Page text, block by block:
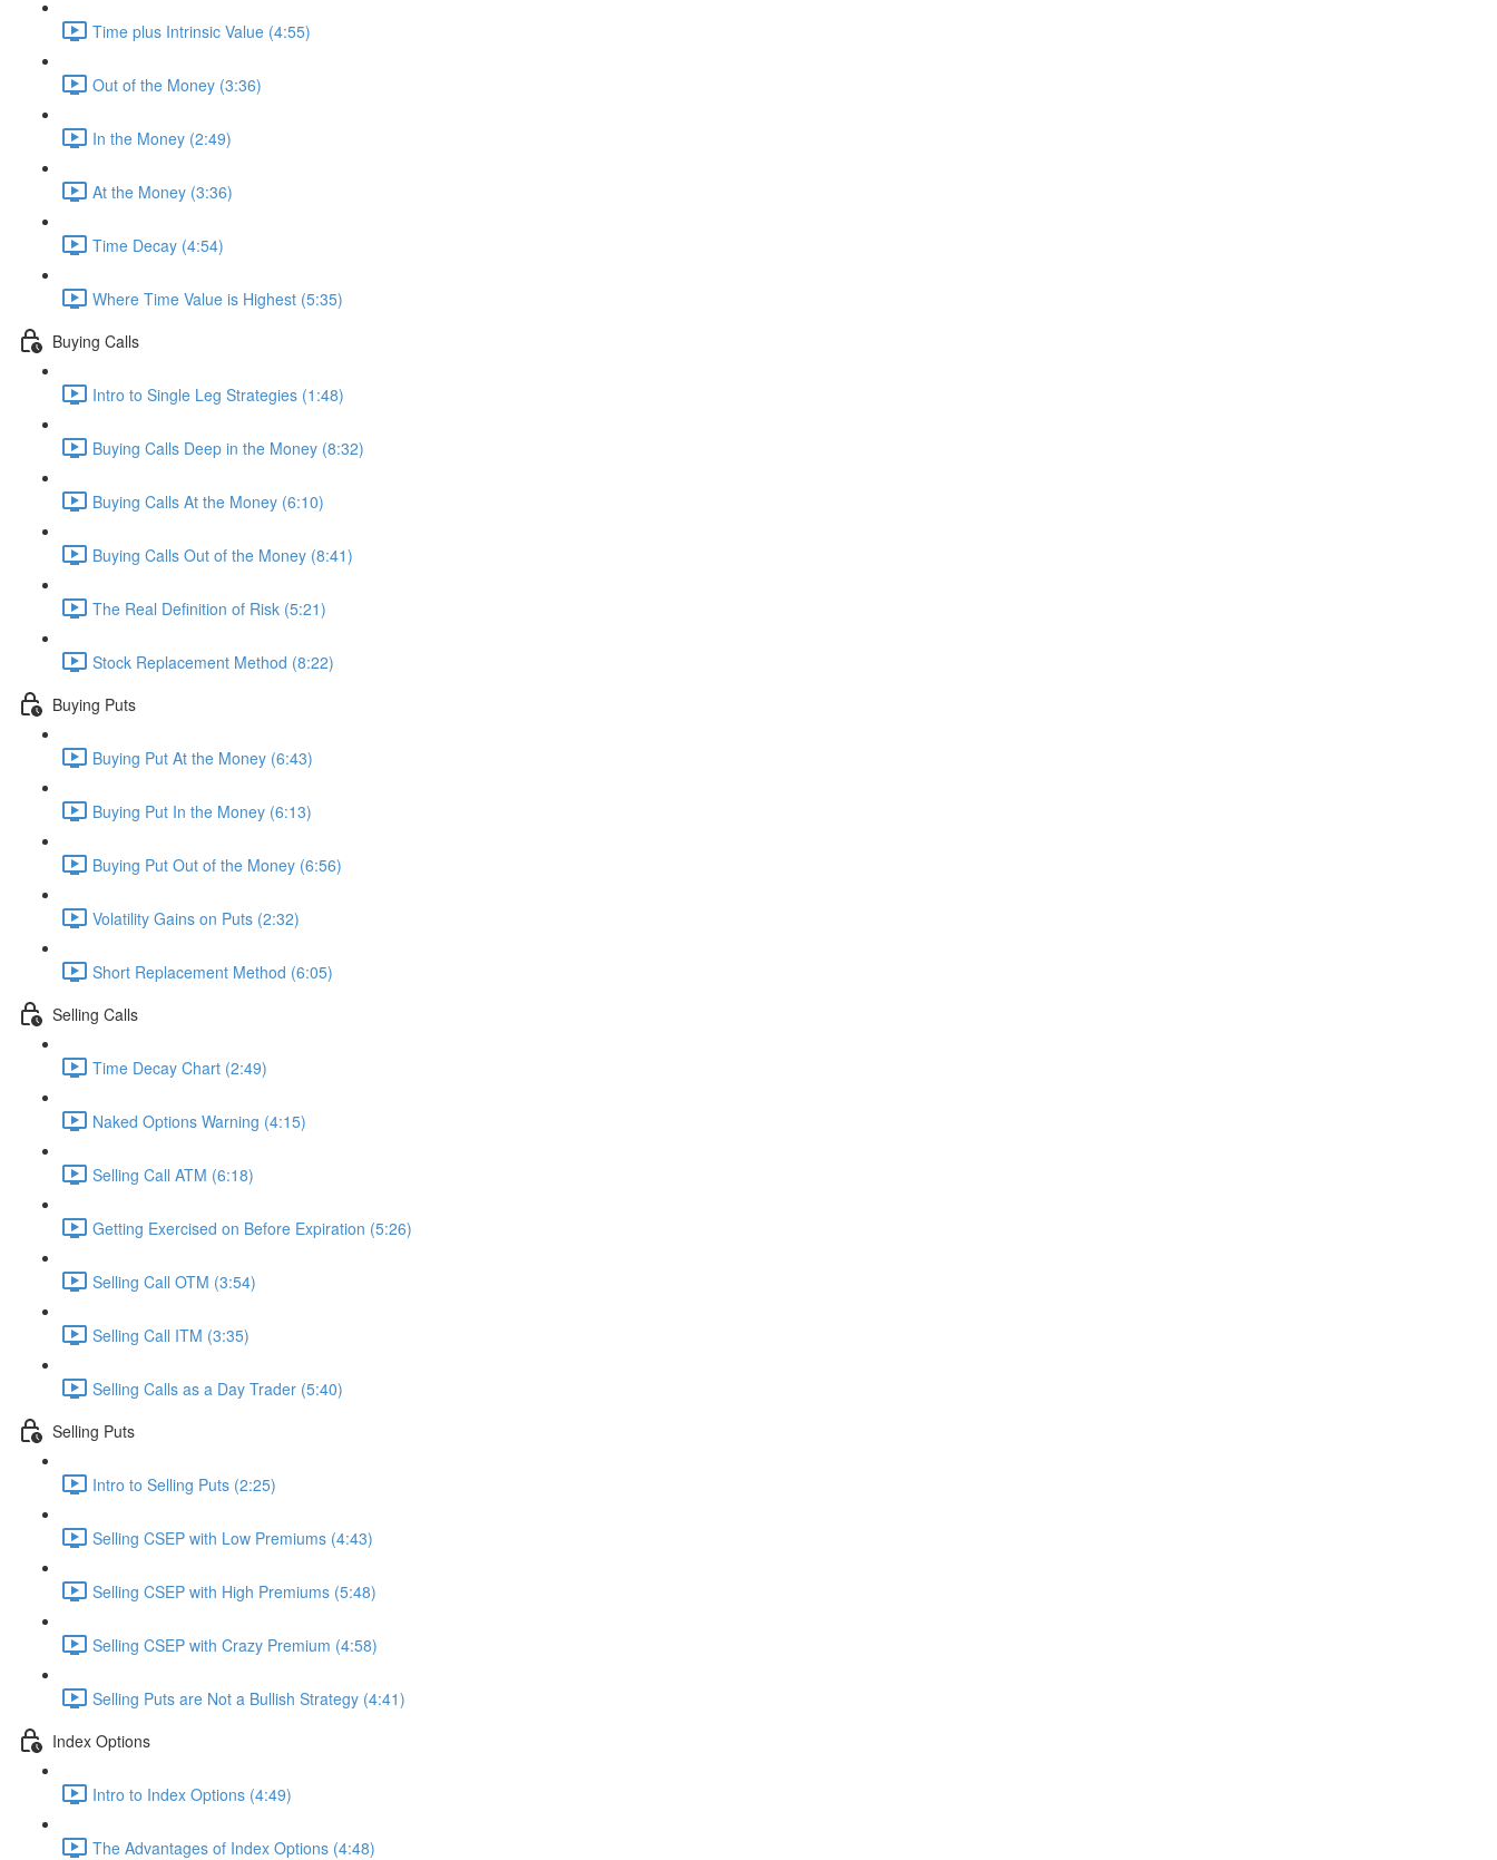
Time plus Intrinsic Value (4:55)
Out of the Money (3:36)
In the Money (2:49)
At the Money (3:36)
Time Decay (4:54)
Where Time Value is Highest (5:35)
Buying Calls
Intro to Single Leg Strategies (1:48)
Buying Calls Deep in the Money (8:32)
Buying Calls At the Money (6:10)
Buying Calls Out of the Money (8:41)
The Real Definition of Risk (5:21)
Stock Replacement Method (8:22)
Buying Puts
Buying Put At the Money (6:43)
Buying Put In the Money (6:13)
Buying Put Out of the Money (6:56)
Volatility Gains on Puts (2:32)
Short Replacement Method (6:05)
Selling Calls
Time Decay Chart (2:49)
Naked Options Warning (4:15)
Selling Call ATM (6:18)
Getting Exercised on Before Expiration (5:26)
Selling Call OTM (3:54)
Selling Call ITM (3:35)
Selling Calls as a Day Trader (5:40)
Selling Puts
Intro to Selling Puts (2:25)
Selling CSEP with Low Premiums (4:43)
Selling CSEP with High Premiums (5:48)
Selling CSEP with Crazy Premium (4:58)
Selling Puts are Not a Bullish Strategy (4:41)
Index Options
Intro to Index Options (4:49)
The Advantages of Index Options (4:48)